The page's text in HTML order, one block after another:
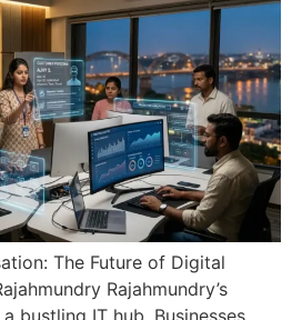
The Future of Digital
Rajahmundry’s
bustling IT hub. Businesses